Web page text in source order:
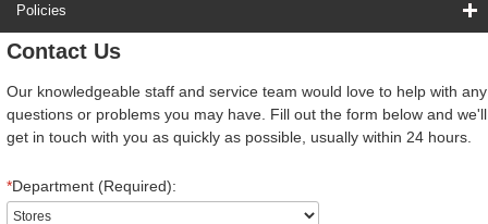
Policies
Contact Us
Our knowledgeable staff and service team would love to help with any
questions or problems you may have. Fill out the form below and we'll
get in touch with you as quickly as possible, usually within 24 hours.
*Department (Required):